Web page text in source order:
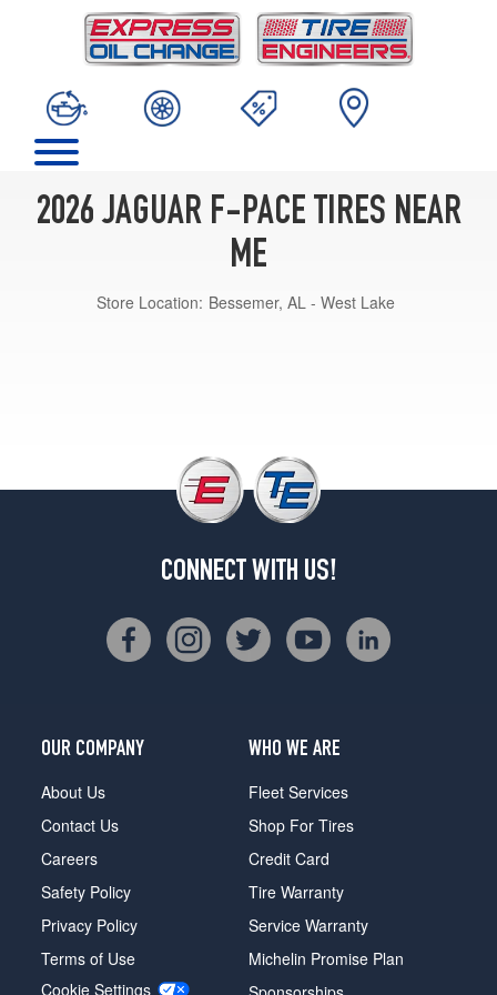
2026 JAGUAR F-PACE TIRES NEAR
ME
Store Location: Bessemer, AL - West Lake
CONNECT WITH US!
OUR COMPANY
About Us
Contact Us
Careers
Safety Policy
Privacy Policy
Terms of Use
Cookie Settings
WHO WE ARE
Fleet Services
Shop For Tires
Credit Card
Tire Warranty
Service Warranty
Michelin Promise Plan